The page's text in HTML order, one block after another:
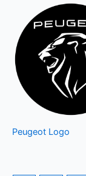
Peugeot Logo